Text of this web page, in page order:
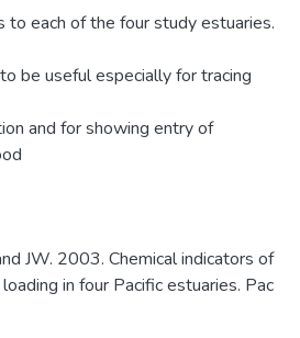
to each of the four study estuaries.
be useful especially for tracing
and for showing entry of
JW. 2003. Chemical indicators of
in four Pacific estuaries. Pac